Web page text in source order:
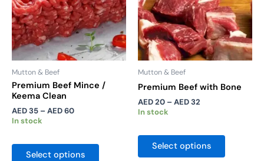
Mutton & Beef
Premium Beef Mince /
Keema Clean
AED35 –AED60
In stock
Select options
may
be
chosen
on
product
Mutton & Beef
Premium Beef with Bone
AED20 –AED32
In stock
Select options
may
be
chosen
on
product